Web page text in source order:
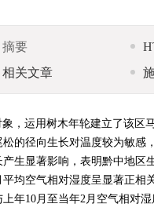
摘要
相关文章
，运用树木年轮建立了该区
的径向生长对温度较为敏
生显著影响，表明黔中地
均空气相对湿度呈显著正
年10月至当年2月空气相对